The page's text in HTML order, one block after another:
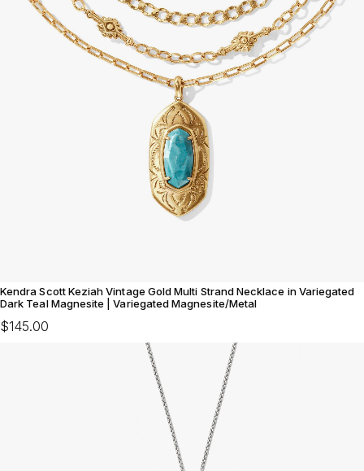
Kendra Scott Keziah Vintage Gold Multi Strand Necklace in Variegated
Dark Teal Magnesite | Variegated Magnesite/Metal
$145.00